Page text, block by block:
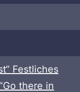
Festliches
there in